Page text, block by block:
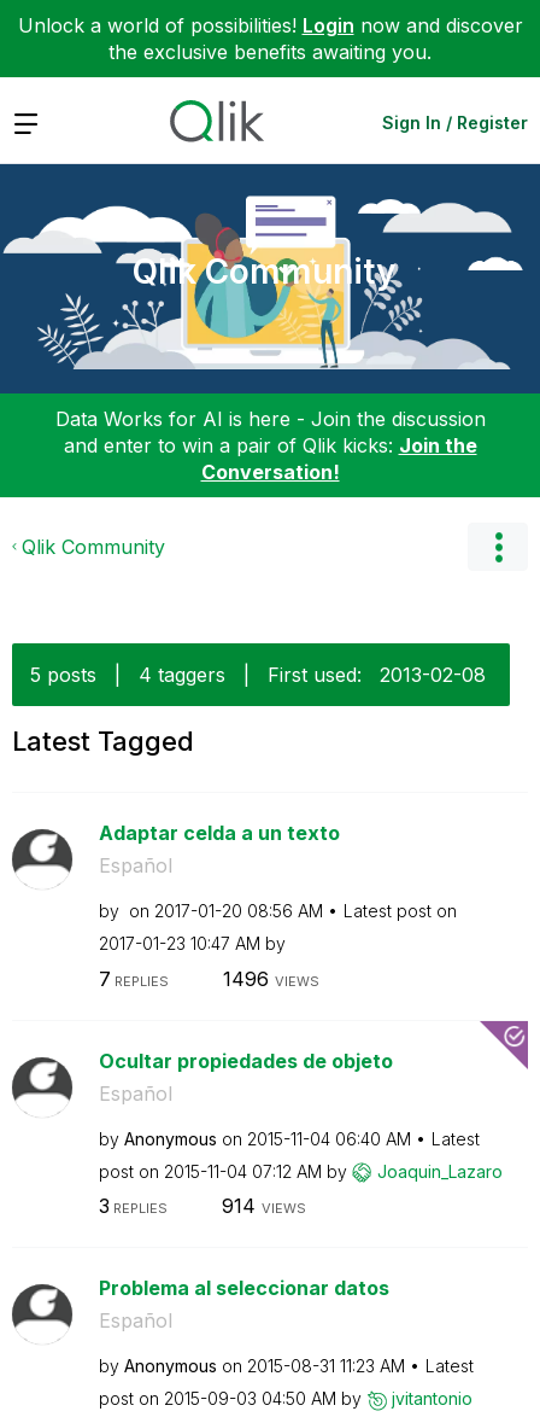
Unlock a world of possibilities! Login now and discover
the exclusive benefits awaiting you.
Expand Sign In / Register
Qlik Community
Data Works for AI is here - Join the discussion
and enter to win a pair of Qlik kicks: Join the
Conversation!
Qlik Community
5 posts 4 taggers First used: ‎2013-02-08
Latest Tagged
Adaptar celda a un texto
Español
by on ‎2017-01-20 08:56 AM
Latest post on
‎2017-01-23 10:47 AM by
7 REPLIES 1496 VIEWS
Ocultar propiedades de objeto
Español
by Anonymous on ‎2015-11-04 06:40 AM
Latest
post on ‎2015-11-04 07:12 AM by Joaquin_Lazaro
3 REPLIES 914 VIEWS
Problema al seleccionar datos
Español
by Anonymous on ‎2015-08-31 11:23 AM
Latest
post on ‎2015-09-03 04:50 AM by jvitantonio